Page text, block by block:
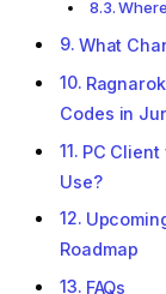
What
Codes in
PC
Use?
Roadmap
FAQs